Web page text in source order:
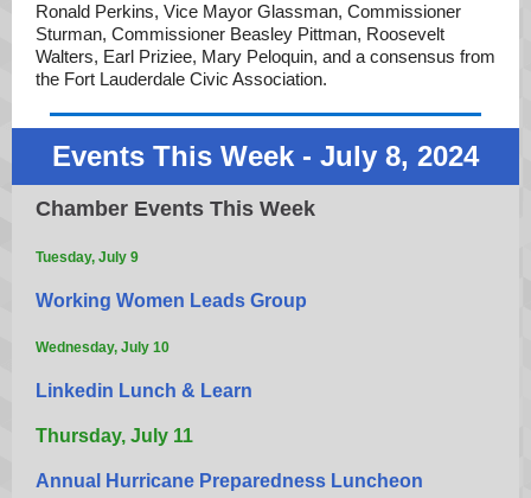
Ronald Perkins, Vice Mayor Glassman, Commissioner
Sturman, Commissioner Beasley Pittman, Roosevelt
Walters, Earl Priziee, Mary Peloquin, and a consensus from
the Fort Lauderdale Civic Association.
Events This Week - July 8, 2024
Chamber Events This Week
Tuesday, July 9
Working Women Leads Group
Wednesday, July 10
Linkedin Lunch & Learn
Thursday, July 11
Annual Hurricane Preparedness Luncheon